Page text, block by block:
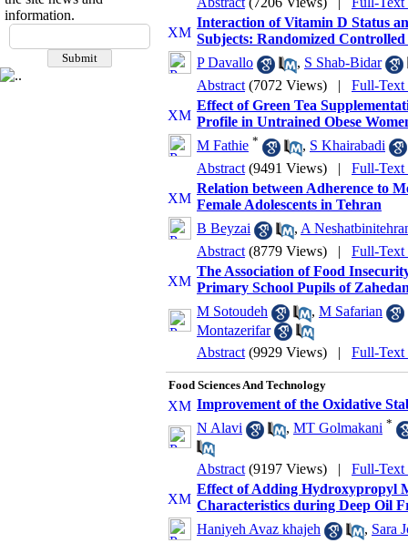
information.
Interaction of Vitamin D Status
Subjects: Randomized
P Davallo
, S Shab-Bidar
Abstract (7072 Views) | Full-Text
Effect of Green Tea
Profile in Untrained Obese
M Fathie * , S Khairabadi
Abstract (9491 Views) | Full-Text
Relation between Adherence to
Female Adolescents in Tehran
B Beyzai
, A
Abstract (8779 Views) | Full-Text
The Association of Food
Primary School Pupils of
M Sotoudeh
, M Safarian
Montazerifar
Abstract (9929 Views) | Full-Text
Food Sciences And Technology
Improvement of the Oxidative
N Alavi
, MT Golmakani *
Abstract (9197 Views) | Full-Text
Effect of Adding Hydroxypropyl
Characteristics during Deep Oil
Haniyeh Avaz khajeh
, Sara